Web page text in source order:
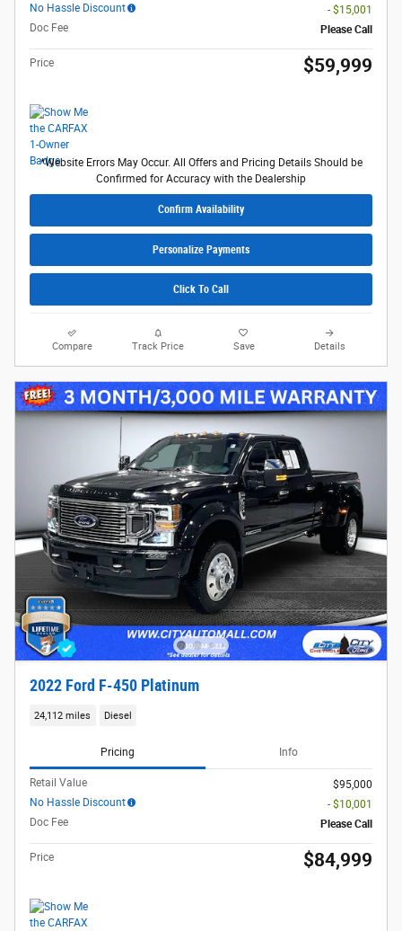
No Hassle Discount
- $15,001
Doc Fee
Please Call
Price $59,999
*Website Errors May Occur. All Offers and Pricing Details Should be
Confirmed for Accuracy with the Dealership
Confirm Availability
Personalize Payments
Click To Call
Compare Track Price Save Details
2022 Ford F-450 Platinum
24,112 miles Diesel
Pricing Info
Retail Value
$95,000
No Hassle Discount
- $10,001
Doc Fee
Please Call
Price $84,999